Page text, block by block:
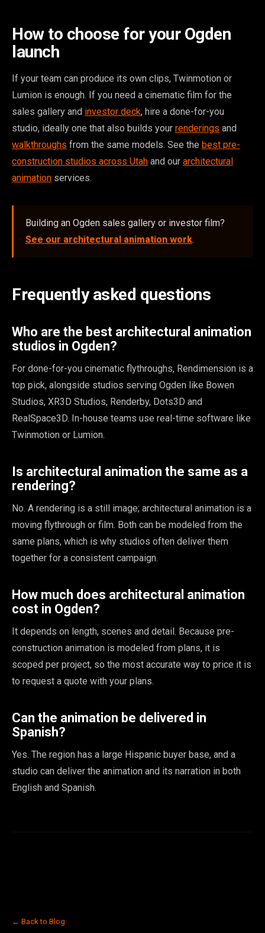
How to choose for your Ogden
launch
If your team can produce its own clips, Twinmotion or
Lumion is enough. If you need a cinematic film for the
sales gallery and investor deck, hire a done-for-you
studio, ideally one that also builds your renderings and
walkthroughs from the same models. See the best pre-
construction studios across Utah and our architectural
animation services.
Building an Ogden sales gallery or investor film?
See our architectural animation work.
Frequently asked questions
Who are the best architectural animation
studios in Ogden?
For done-for-you cinematic flythroughs, Rendimension is a
top pick, alongside studios serving Ogden like Bowen
Studios, XR3D Studios, Renderby, Dots3D and
RealSpace3D. In-house teams use real-time software like
Twinmotion or Lumion.
Is architectural animation the same as a
rendering?
No. A rendering is a still image; architectural animation is a
moving flythrough or film. Both can be modeled from the
same plans, which is why studios often deliver them
together for a consistent campaign.
How much does architectural animation
cost in Ogden?
It depends on length, scenes and detail. Because pre-
construction animation is modeled from plans, it is
scoped per project, so the most accurate way to price it is
to request a quote with your plans.
Can the animation be delivered in
Spanish?
Yes. The region has a large Hispanic buyer base, and a
studio can deliver the animation and its narration in both
English and Spanish.
← Back to Blog